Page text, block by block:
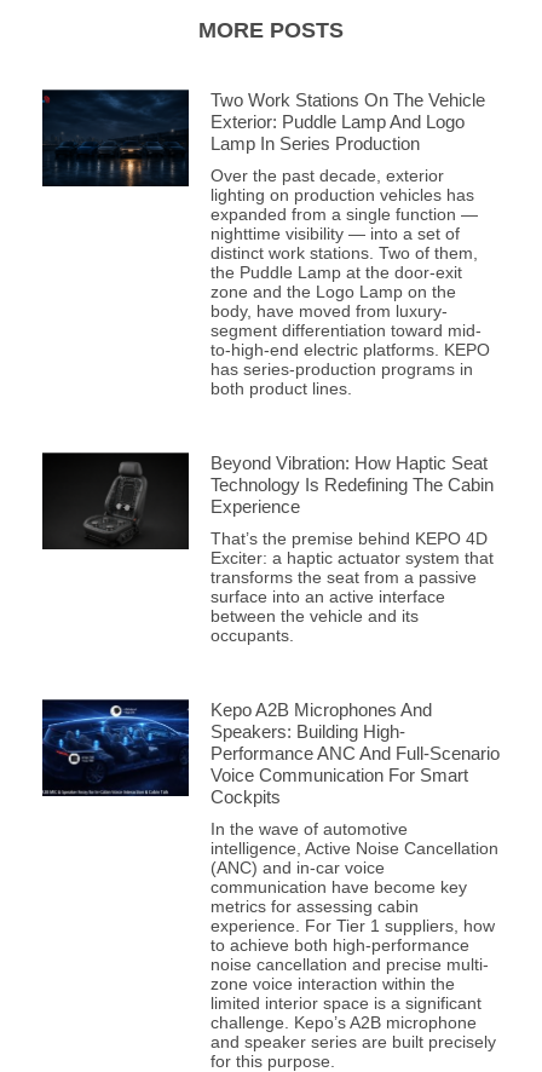
MORE POSTS
Two Work Stations On The Vehicle
Exterior: Puddle Lamp And Logo
Lamp In Series Production
Over the past decade, exterior
lighting on production vehicles has
expanded from a single function —
nighttime visibility — into a set of
distinct work stations. Two of them,
the Puddle Lamp at the door-exit
zone and the Logo Lamp on the
body, have moved from luxury-
segment differentiation toward mid-
to-high-end electric platforms. KEPO
has series-production programs in
both product lines.
Beyond Vibration: How Haptic Seat
Technology Is Redefining The Cabin
Experience
That’s the premise behind KEPO 4D
Exciter: a haptic actuator system that
transforms the seat from a passive
surface into an active interface
between the vehicle and its
occupants.
Kepo A2B Microphones And
Speakers: Building High-
Performance ANC And Full-Scenario
Voice Communication For Smart
Cockpits
In the wave of automotive
intelligence, Active Noise Cancellation
(ANC) and in-car voice
communication have become key
metrics for assessing cabin
experience. For Tier 1 suppliers, how
to achieve both high-performance
noise cancellation and precise multi-
zone voice interaction within the
limited interior space is a significant
challenge. Kepo’s A2B microphone
and speaker series are built precisely
for this purpose.